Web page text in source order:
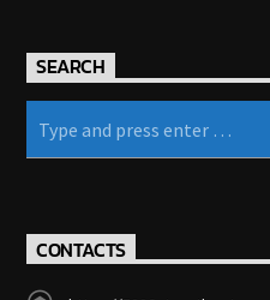
SEARCH
CONTACTS